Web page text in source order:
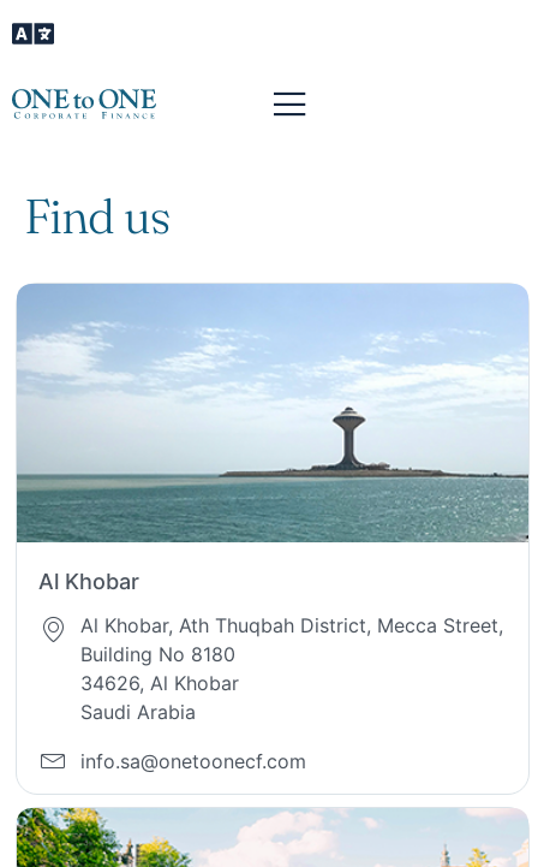
Find us
Al Khobar
Al Khobar, Ath Thuqbah District, Mecca Street,
Building No 8180
34626, Al Khobar
Saudi Arabia
info.sa@onetoonecf.com